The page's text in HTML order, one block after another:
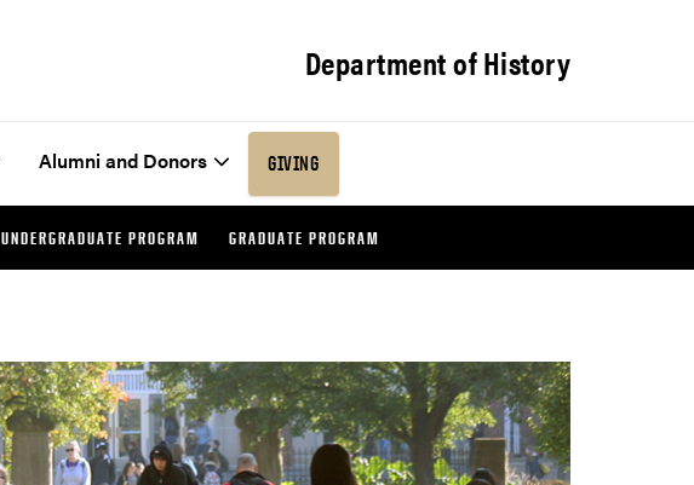
Department of History
Alumni and Donors GIVING
UNDERGRADUATE PROGRAM GRADUATE PROGRAM